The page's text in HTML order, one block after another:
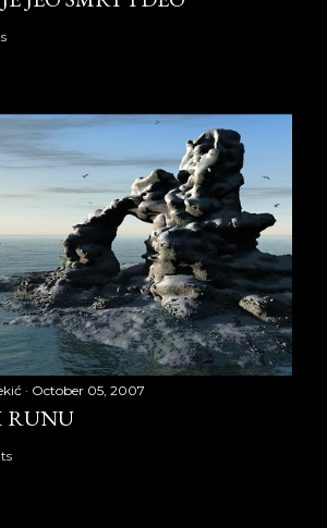
October 05, 2007
RUNU